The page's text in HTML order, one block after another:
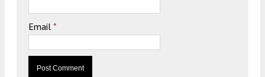
Email *